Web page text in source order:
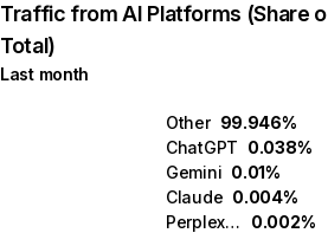
Traffic from AI Platforms (Share
Total)
Last month
Other 99.946%
ChatGPT 0.038%
Gemini 0.01%
Claude 0.004%
Perplexity
0.002%